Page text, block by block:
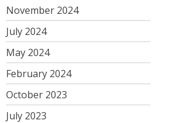
November 2024
July 2024
May 2024
February 2024
October 2023
July 2023